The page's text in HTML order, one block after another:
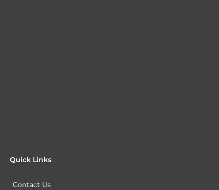
Quick Links
Contact Us